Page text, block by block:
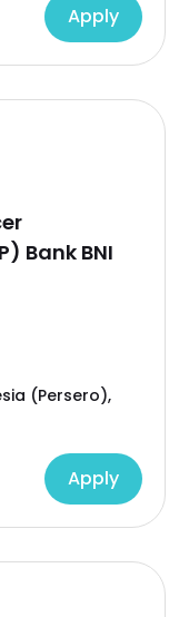
Apply
Bank BNI
(Persero),
Apply